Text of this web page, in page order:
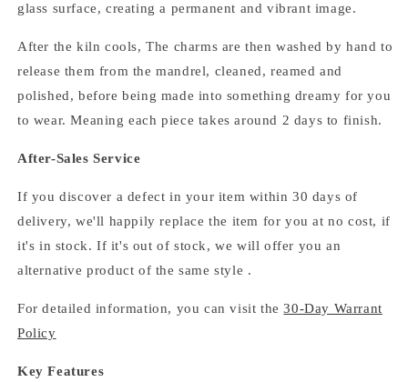
glass surface, creating a permanent and vibrant image.
After the kiln cools,The charms are then washed by hand to
release them from the mandrel, cleaned, reamed and
polished, before being made into something dreamy for you
to wear. Meaning each piece takes around 2 days to finish.
After-Sales Service
If you discover a defect in your item within 30 days of
delivery, we'll happily replace the item for you at no cost, if
it's in stock. If it's out of stock, we will offer you an
alternative product of the same style .
For detailed information, you can visit the 30-Day Warrant
Policy
Key Features